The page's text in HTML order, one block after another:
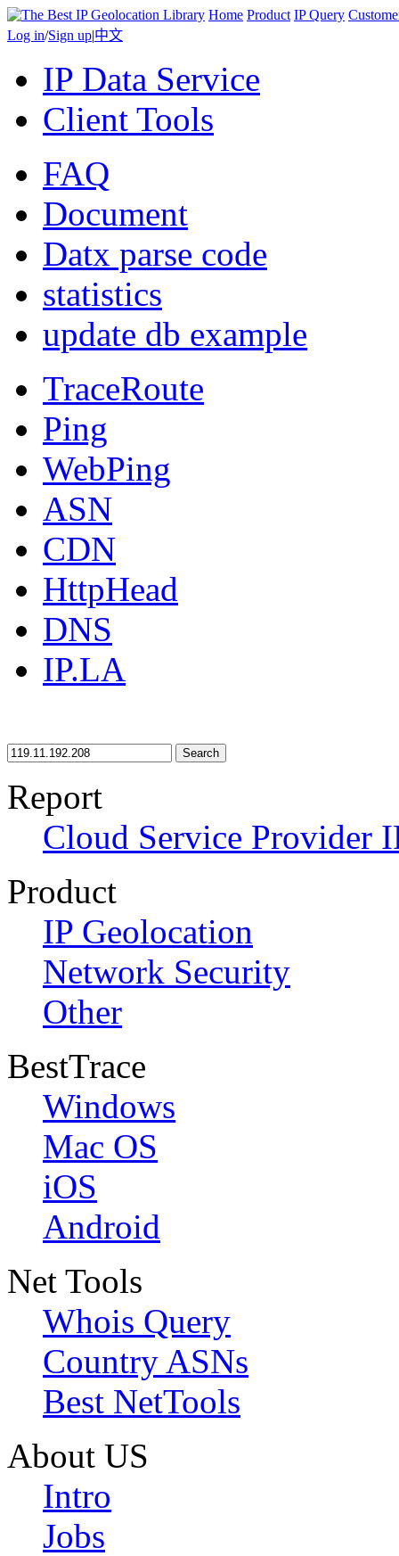
Home Product IP Query
Log in/Sign up|中文
IP Data Service
Client Tools
FAQ
Document
Datx parse code
statistics
update db example
TraceRoute
Ping
WebPing
ASN
CDN
HttpHead
DNS
IP.LA
Search
Report
Cloud Service Provider
Product
IP Geolocation
Network Security
Other
BestTrace
Windows
Mac OS
iOS
Android
Net Tools
Whois Query
Country ASNs
Best NetTools
About US
Intro
Jobs